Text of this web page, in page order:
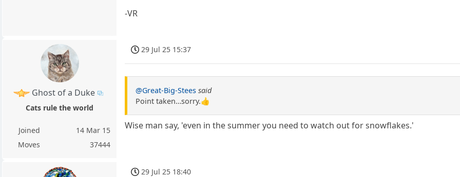
-VR
Ghost of a Duke
Cats rule the world
Joined
14 Mar 15
Moves
37444
29 Jul 25 15:37
@Great-Big-Stees said
Point taken…sorry.👍
Wise man say, 'even in the summer you need to watch out for snowflakes.'
29 Jul 25 18:40